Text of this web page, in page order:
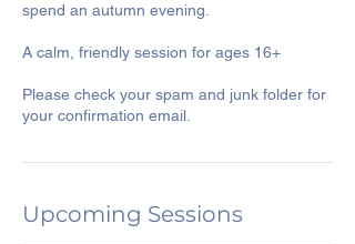
spend an autumn evening.
A calm, friendly session for ages 16+
Please check your spam and junk folder for
your confirmation email.
Upcoming Sessions